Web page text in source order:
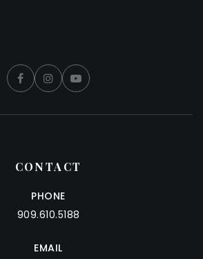
CONTACT
PHONE
909.610.5188
EMAIL